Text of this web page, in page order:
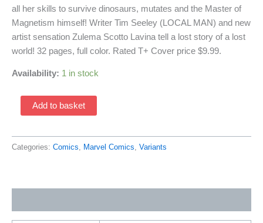
all her skills to survive dinosaurs, mutates and the Master of
Magnetism himself! Writer Tim Seeley (LOCAL MAN) and new
artist sensation Zulema Scotto Lavina tell a lost story of a lost
world! 32 pages, full color. Rated T+ Cover price $9.99.
Availability: 1 in stock
Rogue
The
Land
Variant
Add to basket
Categories: Comics, Marvel Comics, Variants